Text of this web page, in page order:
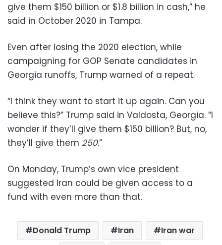
give them $150 billion or $1.8 billion in cash,” he
said in October 2020 in Tampa.
Even after losing the 2020 election, while
campaigning for GOP Senate candidates in
Georgia runoffs, Trump warned of a repeat.
“I think they want to start it up again. Can you
believe this?” Trump said in Valdosta, Georgia. “I
wonder if they’ll give them $150 billion? But, no,
they’ll give them 250.”
On Monday, Trump’s own vice president
suggested Iran could be given access to a
fund with even more than that.
Donald Trump Iran
Iran war